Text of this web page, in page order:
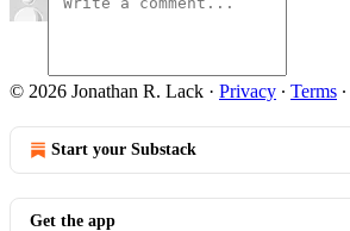
© 2026 Jonathan R. Lack · Privacy ∙ Terms ∙
Start your Substack
Get the app